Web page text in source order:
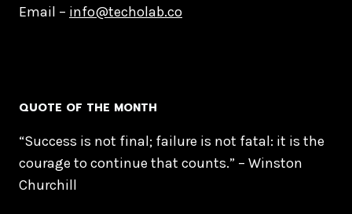
Email – info@techolab.co
QUOTE OF THE MONTH
“Success is not final; failure is not fatal: it is the
courage to continue that counts.” – Winston
Churchill